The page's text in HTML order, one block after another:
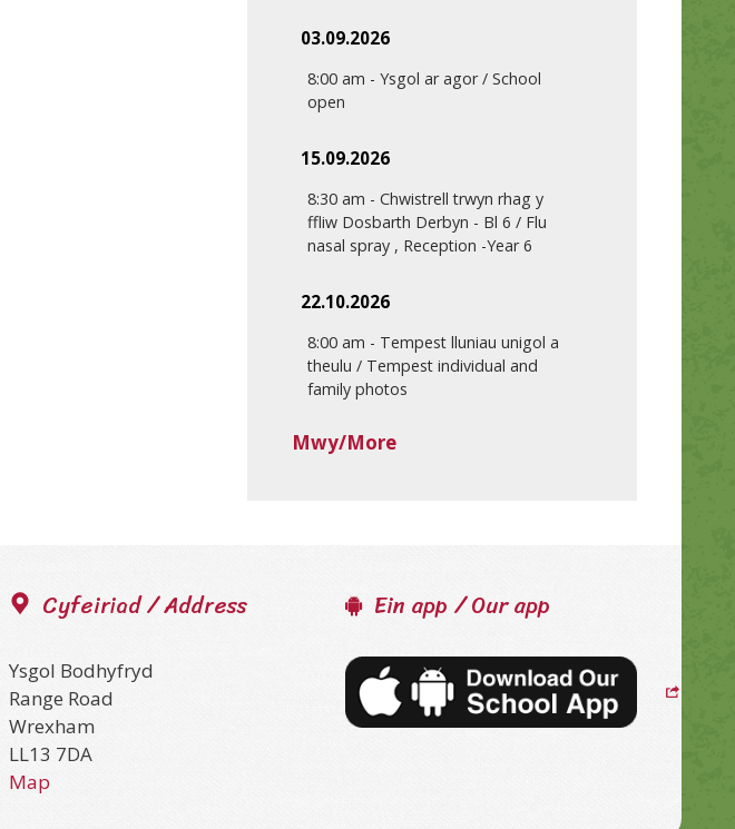
03.09.2026
8:00 am - Ysgol ar agor / School
open
15.09.2026
8:30 am - Chwistrell trwyn rhag y
ffliw Dosbarth Derbyn - Bl 6 / Flu
nasal spray , Reception -Year 6
22.10.2026
8:00 am - Tempest lluniau unigol a
theulu / Tempest individual and
family photos
Mwy/More
Cyfeiriad / Address
Ysgol Bodhyfryd
Range Road
Wrexham
LL13 7DA
Map
Ein app / Our app